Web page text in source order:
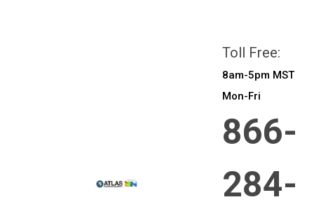
Toll Free:
8am-5pm MST
Mon-Fri
866-
284-